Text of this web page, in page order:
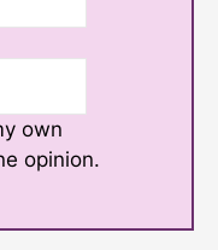
own
opinion.